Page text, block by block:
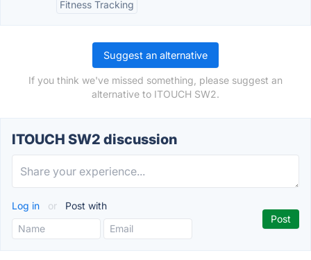
Fitness Tracking
Suggest an alternative
If you think we've missed something, please suggest an
alternative to ITOUCH SW2.
ITOUCH SW2 discussion
Log in or Post with